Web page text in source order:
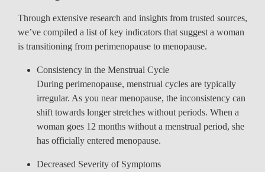
Through extensive research and insights from trusted sources,
we’ve compiled a list of key indicators that suggest a woman
is transitioning from perimenopause to menopause.
Consistency in the Menstrual Cycle
During perimenopause, menstrual cycles are typically
irregular. As you near menopause, the inconsistency can
shift towards longer stretches without periods. When a
woman goes 12 months without a menstrual period, she
has officially entered menopause.
Decreased Severity of Symptoms